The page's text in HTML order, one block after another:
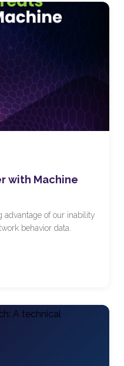
with Machine
advantage of our inability
behavior data.